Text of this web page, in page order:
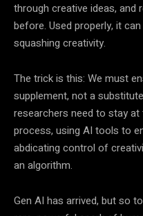
through creative ideas, and
before. Used properly, it
squashing creativity.
The trick is this: We must
supplement, not a
researchers need to stay
process, using AI tools to
abdicating control of
an algorithm.
Gen AI has arrived, but so